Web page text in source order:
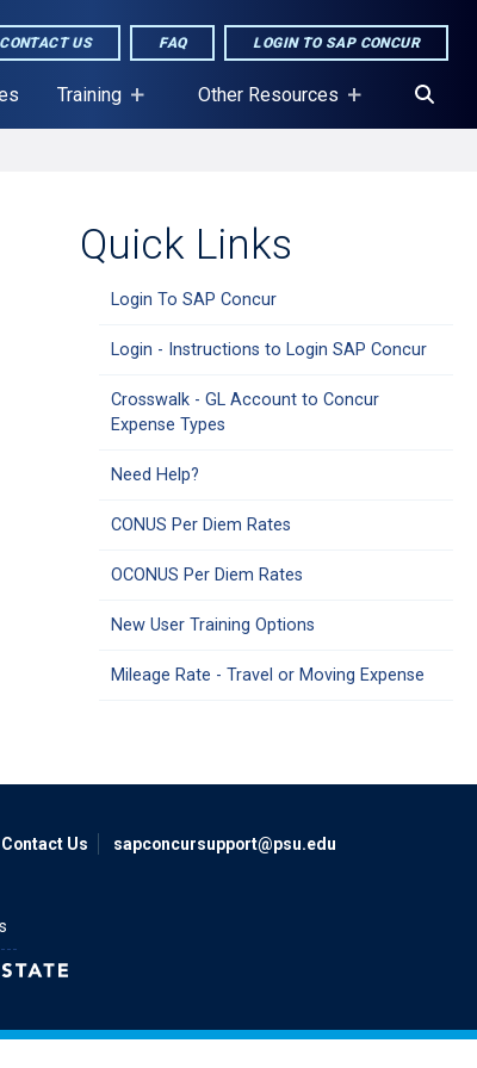
CONTACT US FAQ LOGIN TO SAP CONCUR
Training Other Resources
Quick Links
Login To SAP Concur
Login - Instructions to Login SAP Concur
Crosswalk - GL Account to Concur
Expense Types
Need Help?
CONUS Per Diem Rates
OCONUS Per Diem Rates
New User Training Options
Mileage Rate - Travel or Moving Expense
Contact Us sapconcursupport@psu.edu